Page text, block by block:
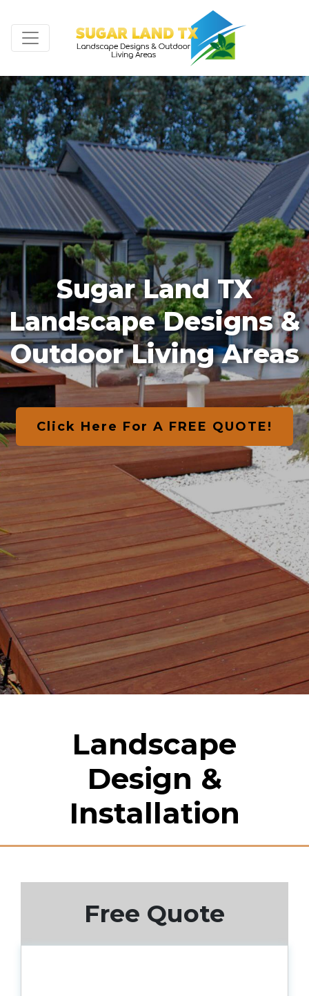
Sugar Land TX
Landscape Designs &
Outdoor Living Areas
Click Here For A FREE QUOTE!
Landscape
Design &
Installation
Free Quote